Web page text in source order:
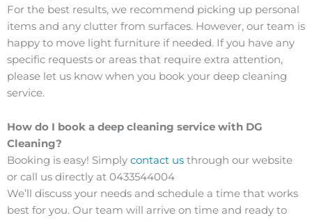
For the best results, we recommend picking up personal
items and any clutter from surfaces. However, our team is
happy to move light furniture if needed. If you have any
specific requests or areas that require extra attention,
please let us know when you book your deep cleaning
service.
How do I book a deep cleaning service with DG
Cleaning?
Booking is easy! Simply contact us through our website
or call us directly at 0433544004
We’ll discuss your needs and schedule a time that works
best for you. Our team will arrive on time and ready to